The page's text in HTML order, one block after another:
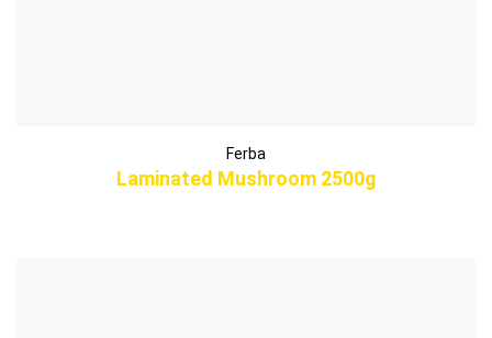
Ferba
Laminated Mushroom 2500g